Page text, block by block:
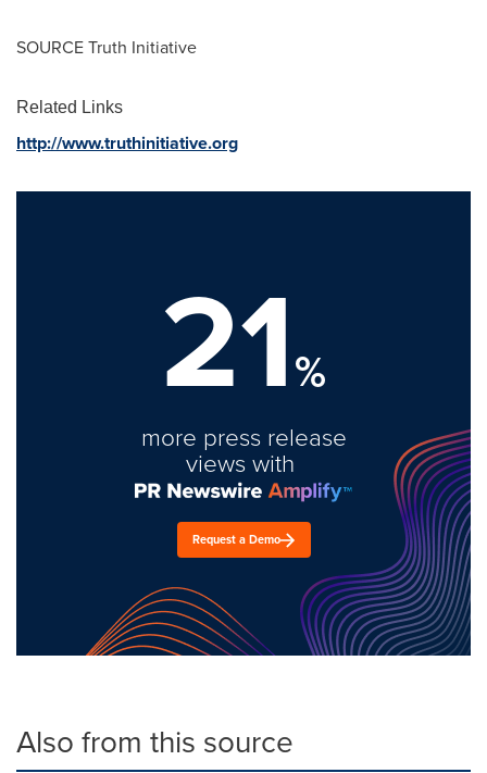
SOURCE Truth Initiative
Related Links
http://www.truthinitiative.org
21%
more press release
views with
Request a Demo
Also from this source